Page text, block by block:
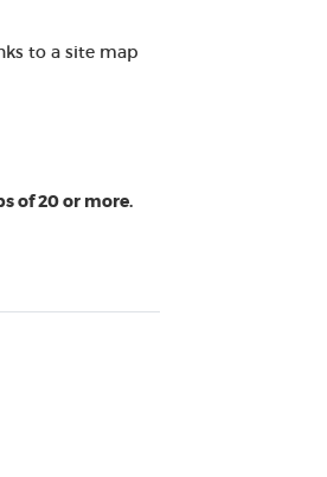
to a site map
of 20 or more.